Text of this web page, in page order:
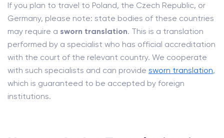
If you plan to travel to Poland, the Czech Republic, or
Germany, please note: state bodies of these countries
may require a sworn translation. This is a translation
performed by a specialist who has official accreditation
with the court of the relevant country. We cooperate
with such specialists and can provide sworn translation,
which is guaranteed to be accepted by foreign
institutions.